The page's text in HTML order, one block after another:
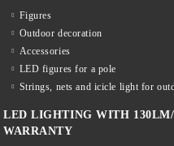
Figures
Outdoor decoration
Accessories
LED figures for a pole
Strings, nets and icicle light for
LED LIGHTING WITH
WARRANTY